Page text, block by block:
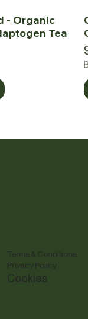
- Organic
Tea
Terms & Conditions
Privacy Policy
Cookies